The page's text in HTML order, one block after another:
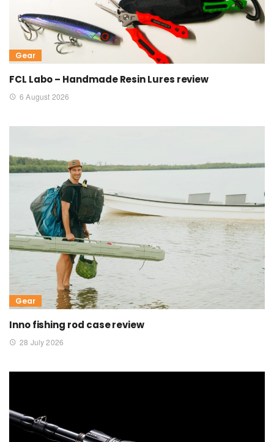
Gear
FCL Labo – Handmade Resin Lures review
6 August 2026
Gear
Inno fishing rod case review
28 July 2026